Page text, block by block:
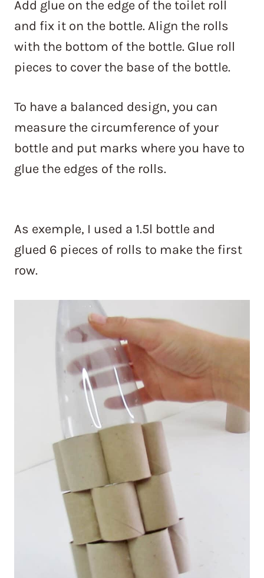
Add glue on the edge of the toilet roll
and fix it on the bottle. Align the rolls
with the bottom of the bottle. Glue roll
pieces to cover the base of the bottle.
To have a balanced design, you can
measure the circumference of your
bottle and put marks where you have to
glue the edges of the rolls.
As exemple, I used a 1.5l bottle and
glued 6 pieces of rolls to make the first
row.